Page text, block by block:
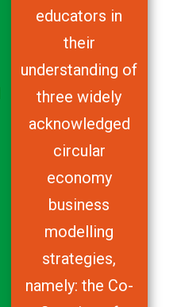
educators in
their
understanding of
three widely
acknowledged
circular
economy
business
modelling
strategies,
namely: the Co-